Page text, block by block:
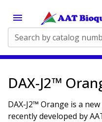
DAX-J2™
DAX-J2™ Orange is a
recently developed by